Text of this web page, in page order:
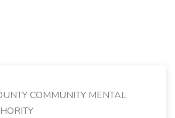
COMMUNITY MENTAL